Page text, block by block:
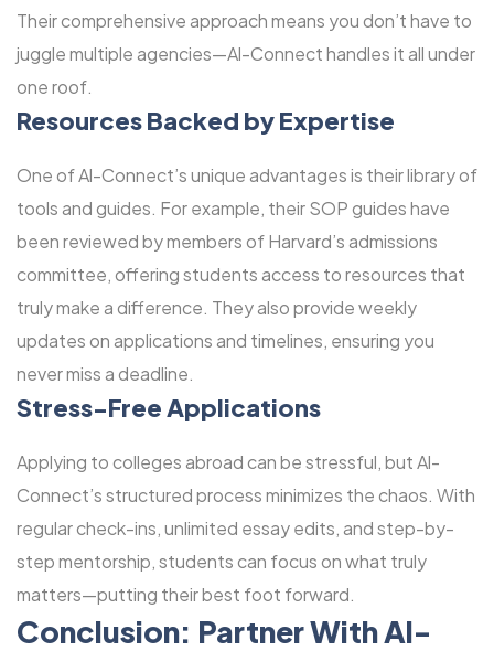
Their comprehensive approach means you don’t have to
juggle multiple agencies—Al-Connect handles it all under
one roof.
Resources Backed by Expertise
One of Al-Connect’s unique advantages is their library of
tools and guides. For example, their SOP guides have
been reviewed by members of Harvard’s admissions
committee, offering students access to resources that
truly make a difference. They also provide weekly
updates on applications and timelines, ensuring you
never miss a deadline.
Stress-Free Applications
Applying to colleges abroad can be stressful, but Al-
Connect’s structured process minimizes the chaos. With
regular check-ins, unlimited essay edits, and step-by-
step mentorship, students can focus on what truly
matters—putting their best foot forward.
Conclusion: Partner With Al-